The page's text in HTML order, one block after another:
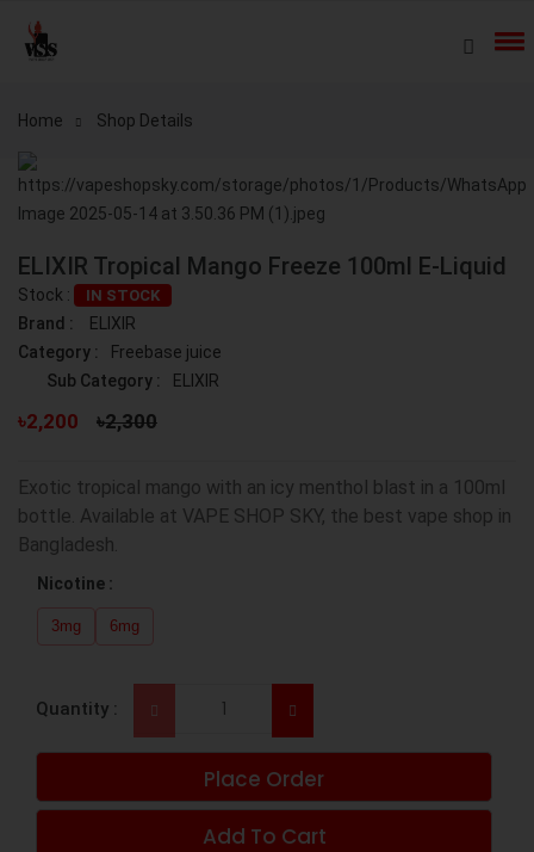
Home Shop Details
ELIXIR Tropical Mango Freeze 100ml E-Liquid
Stock : IN STOCK
Brand :
ELIXIR
Category :
Freebase juice
Sub Category :
ELIXIR
৳2,200 ৳2,300
Exotic tropical mango with an icy menthol blast in a 100ml
bottle. Available at VAPE SHOP SKY, the best vape shop in
Bangladesh.
Nicotine :
3mg 6mg
Quantity :
Place Order
Add To Cart